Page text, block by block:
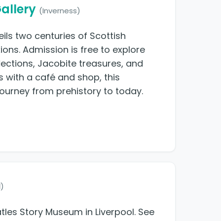
(Inverness)
two centuries of Scottish
Admission is free to explore
Jacobite treasures, and
with a café and shop, this
from prehistory to today.
Story Museum in Liverpool. See